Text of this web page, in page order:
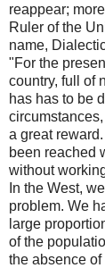
reappear;
Ruler of the
name,
"For the
country, full of
has has to be
a great
been reached
without
In the West,
problem. We
large
of the
the absence